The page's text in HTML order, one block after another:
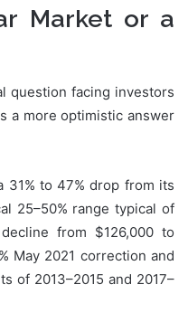
Market or a
question facing investors
a more optimistic answer
31% to 47% drop from its
25–50% range typical of
from $126,000 to
May 2021 correction and
of 2013–2015 and 2017–